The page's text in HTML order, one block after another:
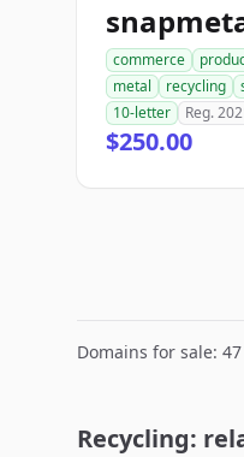
commerce
metal
recycling
10-letter
Reg.
$250.00
Domains for sale:
Recycling: